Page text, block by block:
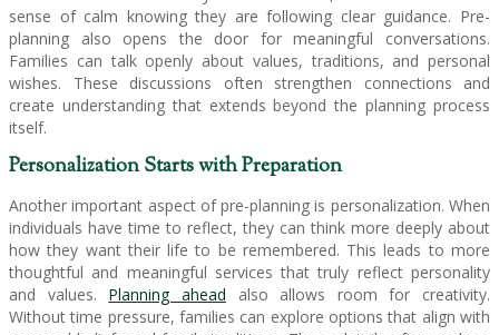
sense of calm knowing they are following clear guidance. Pre-
planning also opens the door for meaningful conversations.
Families can talk openly about values, traditions, and personal
wishes. These discussions often strengthen connections and
create understanding that extends beyond the planning process
itself.
Personalization Starts with Preparation
Another important aspect of pre-planning is personalization. When
individuals have time to reflect, they can think more deeply about
how they want their life to be remembered. This leads to more
thoughtful and meaningful services that truly reflect personality
and values. Planning ahead also allows room for creativity.
Without time pressure, families can explore options that align with